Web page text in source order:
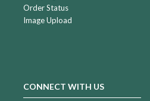
Order Status
Image Upload
CONNECT WITH US